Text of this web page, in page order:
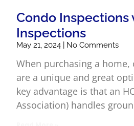
Condo Inspections
Inspections
May 21, 2024 No Comments
When purchasing a
are a unique and great
key advantage is that an
Association) handles